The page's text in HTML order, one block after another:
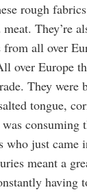
rough
They’re
all over
over Europe
They were
tongue,
consuming
who just
meant a
having